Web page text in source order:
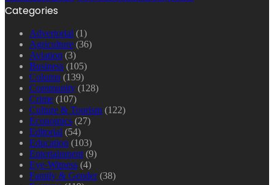
Categories
Advertorial (1)
Agriculture (36)
Aviation (3)
Business (105)
Column (139)
Community (128)
Crime (107)
Culture & Tourism (122)
Economics (27)
Editorial (54)
Education (103)
Entertainment (9)
Eye-Witness (4)
Family & Gender(38)